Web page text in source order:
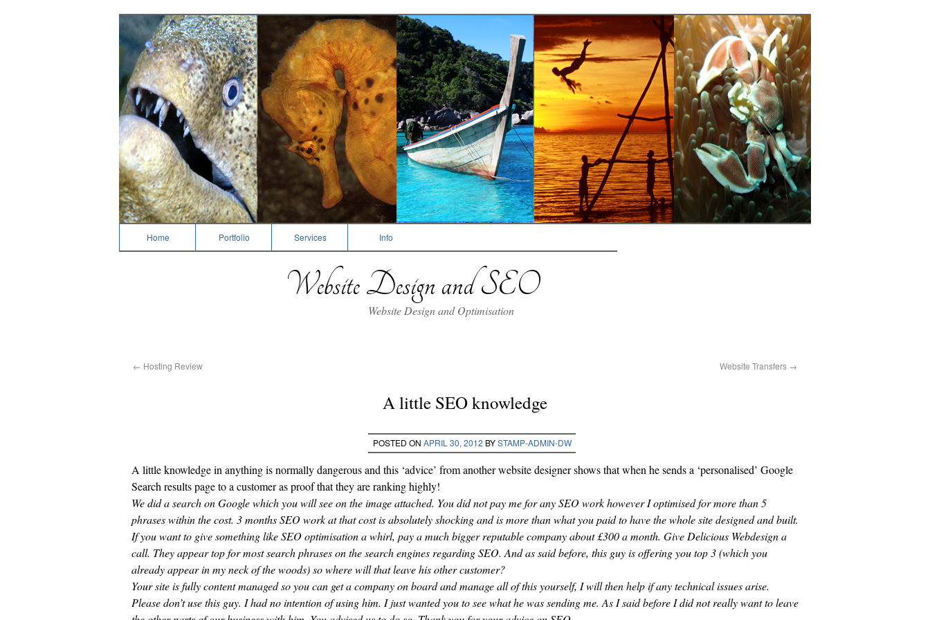
Home Portfolio Services Info
Website Design and SEO
Website Design and Optimisation
← Hosting Review Website Transfers →
A little SEO knowledge
POSTED ON APRIL 30, 2012 BY STAMP-ADMIN-DW
A little knowledge in anything is normally dangerous and this ‘advice’ from another website designer shows that when he sends a ‘personalised’ Google
Search results page to a customer as proof that they are ranking highly!
We did a search on Google which you will see on the image attached. You did not pay me for any SEO work however I optimised for more than 5
phrases within the cost. 3 months SEO work at that cost is absolutely shocking and is more than what you paid to have the whole site designed and built.
If you want to give something like SEO optimisation a whirl, pay a much bigger reputable company about £300 a month. Give Delicious Webdesign a
call. They appear top for most search phrases on the search engines regarding SEO. And as said before, this guy is offering you top 3 (which you
already appear in my neck of the woods) so where will that leave his other customer?
Your site is fully content managed so you can get a company on board and manage all of this yourself, I will then help if any technical issues arise.
Please don’t use this guy. I had no intention of using him. I just wanted you to see what he was sending me. As I said before I did not really want to leave